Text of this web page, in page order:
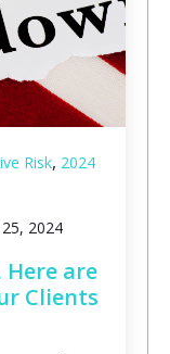
Risk, 2024
2024
Here are
Clients